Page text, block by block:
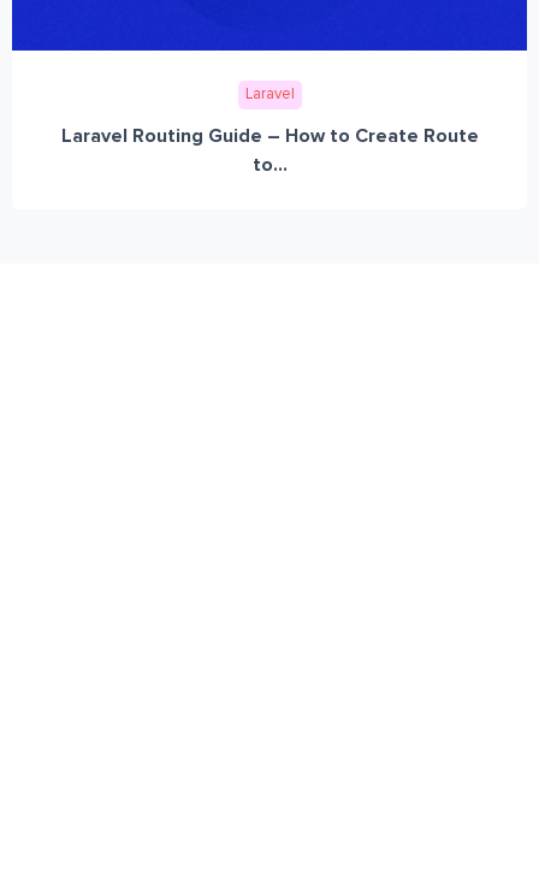
Laravel
Laravel Routing Guide – How to Create Route
to...